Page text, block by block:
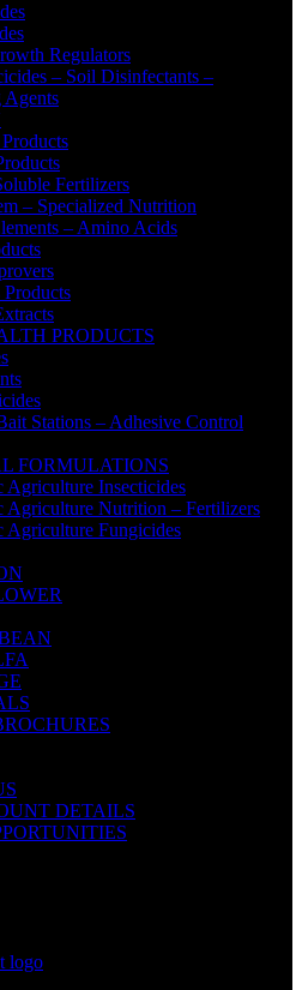
Regulators
– Soil Disinfectants –
Agents
Fertilizers
– Specialized Nutrition
– Amino Acids
PRODUCTS
Stations – Adhesive Control
FORMULATIONS
Agriculture Insecticides
Agriculture Nutrition – Fertilizers
Agriculture Fungicides
DETAILS